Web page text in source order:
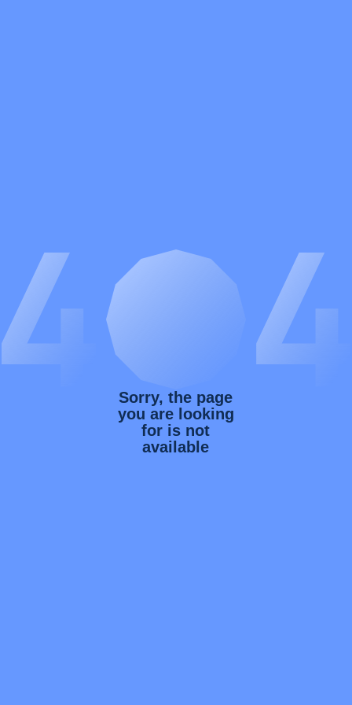
Sorry, the page
you are looking
for is not
available